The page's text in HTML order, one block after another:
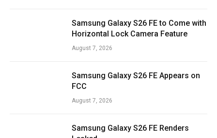
Samsung Galaxy S26 FE to Come with
Horizontal Lock Camera Feature
August 7, 2026
Samsung Galaxy S26 FE Appears on
FCC
August 7, 2026
Samsung Galaxy S26 FE Renders